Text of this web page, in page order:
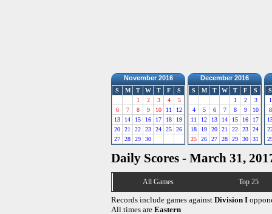
November 2016
S M T W T F
S
1
2 3 4
5
6
7 8 9 10 11
12
13
14 15 16 17 18
19
20
21 22 23 24 25
26
27
28 29 30
December 2016
S M T W T F
S
1
2
3
4
5 6 7 8 9
10
11
12 13 14 15 16
17
18
19 20 21 22 23
24
25
26 27 28 29 30 31
S
1
8
Daily Scores - March 31,
All Games Top 25
Records include games against Division I
All times are Eastern